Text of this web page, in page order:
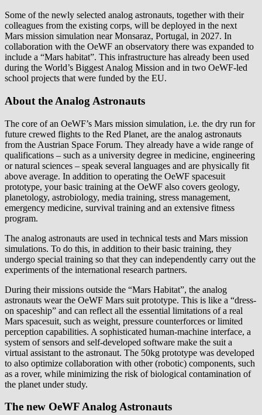
Some of the newly selected analog astronauts, together with their
colleagues from the existing corps, will be deployed in the next
Mars mission simulation near Monsaraz, Portugal, in 2027. In
collaboration with the OeWF an observatory there was expanded to
include a “Mars habitat”. This infrastructure has already been used
during the World’s Biggest Analog Mission and in two OeWF-led
school projects that were funded by the EU.
About the Analog Astronauts
The core of an OeWF’s Mars mission simulation, i.e. the dry run for
future crewed flights to the Red Planet, are the analog astronauts
from the Austrian Space Forum. They already have a wide range of
qualifications – such as a university degree in medicine, engineering
or natural sciences – speak several languages and are physically fit
above average. In addition to operating the OeWF spacesuit
prototype, your basic training at the OeWF also covers geology,
planetology, astrobiology, media training, stress management,
emergency medicine, survival training and an extensive fitness
program.
The analog astronauts are used in technical tests and Mars mission
simulations. To do this, in addition to their basic training, they
undergo special training so that they can independently carry out the
experiments of the international research partners.
During their missions outside the “Mars Habitat”, the analog
astronauts wear the OeWF Mars suit prototype. This is like a “dress-
on spaceship” and can reflect all the essential limitations of a real
Mars spacesuit, such as weight, pressure counterforces or limited
perception capabilities. A sophisticated human-machine interface, a
system of sensors and self-developed software make the suit a
virtual assistant to the astronaut. The 50kg prototype was developed
to also optimize collaboration with other (robotic) components, such
as a rover, while minimizing the risk of biological contamination of
the planet under study.
The new OeWF Analog Astronauts